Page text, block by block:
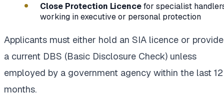
Close Protection Licencefor specialist
working in executive or personal protection
Applicants must either hold an SIA licence or provide
a current DBS (Basic Disclosure Check) unless
employed by a government agency within the last 12
months.